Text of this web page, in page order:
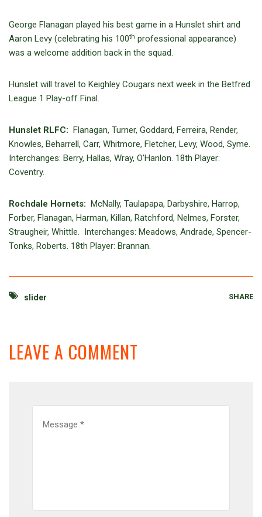
George Flanagan played his best game in a Hunslet shirt and
Aaron Levy (celebrating his 100th professional appearance)
was a welcome addition back in the squad.
Hunslet will travel to Keighley Cougars next week in the Betfred
League 1 Play-off Final.
Hunslet RLFC: Flanagan, Turner, Goddard, Ferreira, Render,
Knowles, Beharrell, Carr, Whitmore, Fletcher, Levy, Wood, Syme.
Interchanges: Berry, Hallas, Wray, O’Hanlon. 18th Player:
Coventry.
Rochdale Hornets: McNally, Taulapapa, Darbyshire, Harrop,
Forber, Flanagan, Harman, Killan, Ratchford, Nelmes, Forster,
Straugheir, Whittle. Interchanges: Meadows, Andrade, Spencer-
Tonks, Roberts. 18th Player: Brannan.
slider SHARE
LEAVE A COMMENT